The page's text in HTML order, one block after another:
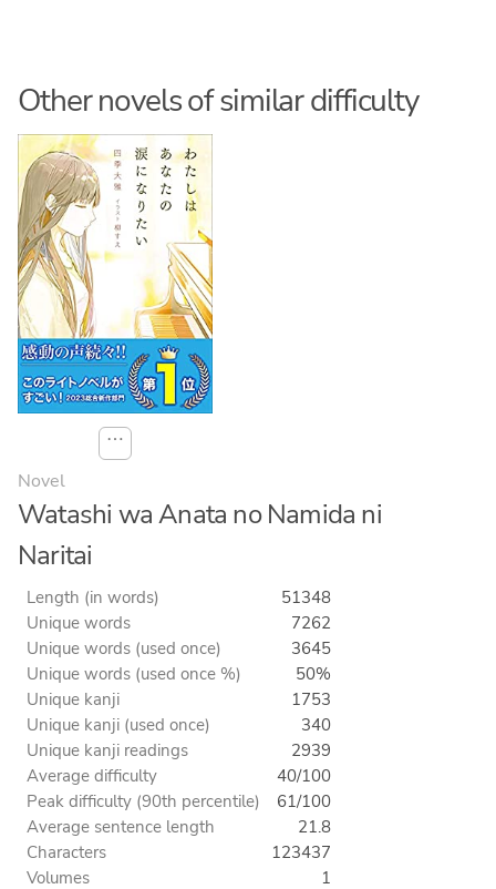
Other novels of similar difficulty
⋯
Novel
Watashi wa Anata no Namida ni
Naritai
Length (in words)
51348
Unique words
7262
Unique words (used once)
3645
Unique words (used once %)
50%
Unique kanji
1753
Unique kanji (used once)
340
Unique kanji readings
2939
Average difficulty
40/100
Peak difficulty (90th percentile)
61/100
Average sentence length
21.8
Characters
123437
Volumes
1